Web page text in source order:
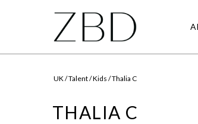
UK / Talent / Kids / Thalia C
THALIA C